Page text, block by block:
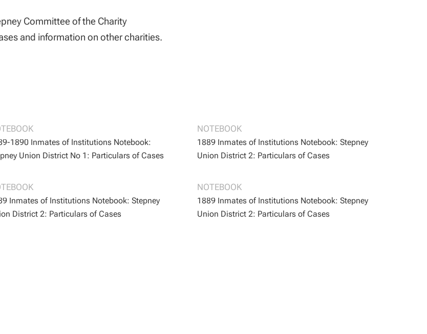
Committee of the Charity
and information on other charities.
1890 Inmates of Institutions Notebook:
Union District No 1: Particulars of Cases
1889 Inmates of Institutions Notebook: Stepney
Union District 2: Particulars of Cases
NOTEBOOK
Inmates of Institutions Notebook: Stepney
District 2: Particulars of Cases
1889 Inmates of Institutions Notebook: Stepney
Union District 2: Particulars of Cases
NOTEBOOK